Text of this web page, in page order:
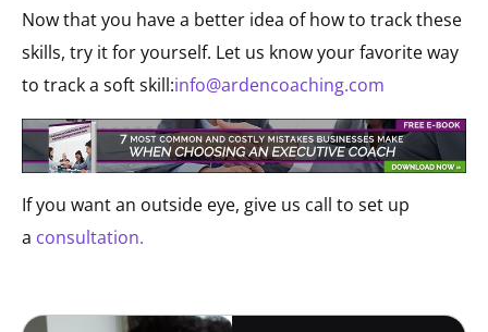
Now that you have a better idea of how to track these
skills, try it for yourself. Let us know your favorite way
to track a soft skill:info@ardencoaching.com
If you want an outside eye, give us call to set up
a consultation.